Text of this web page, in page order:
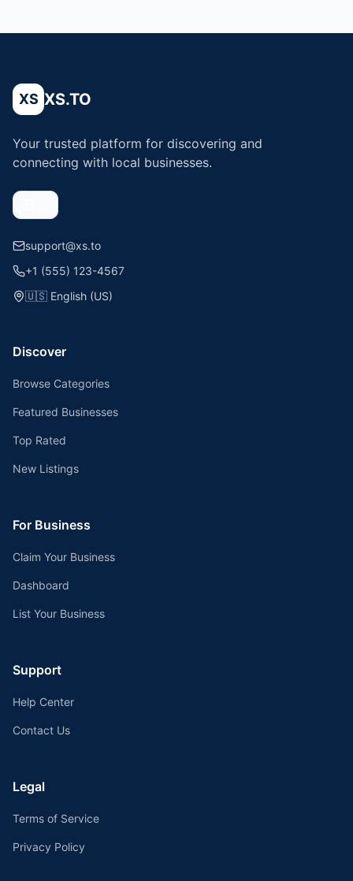
XS XS.TO
Your trusted platform for discovering and
connecting with local businesses.
support@xs.to
+1 (555) 123-4567
🇺🇸 English (US)
Discover
Browse Categories
Featured Businesses
Top Rated
New Listings
For Business
Claim Your Business
Dashboard
List Your Business
Support
Help Center
Contact Us
Legal
Terms of Service
Privacy Policy